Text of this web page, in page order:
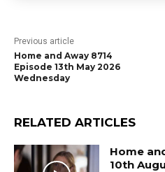
Previous article
Home and Away 8714
Episode 13th May 2026
Wednesday
RELATED ARTICLES
Home
10th